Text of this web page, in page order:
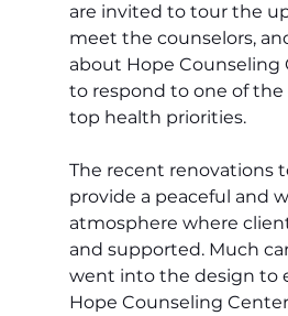
are invited to tour the
meet the counselors,
about Hope Counseling
to respond to one of
top health priorities.
The recent renovations
provide a peaceful and
atmosphere where
and supported. Much
went into the design to
Hope Counseling